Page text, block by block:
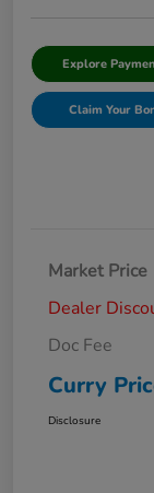
Explore
Claim Your
Market Price
Dealer
Doc Fee
Curry
Disclosure